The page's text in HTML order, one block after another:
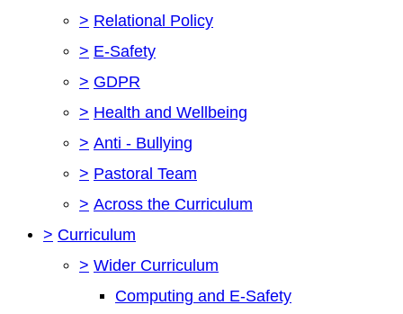
> Relational Policy
> E-Safety
> GDPR
> Health and Wellbeing
> Anti - Bullying
> Pastoral Team
> Across the Curriculum
> Curriculum
> Wider Curriculum
Computing and E-Safety